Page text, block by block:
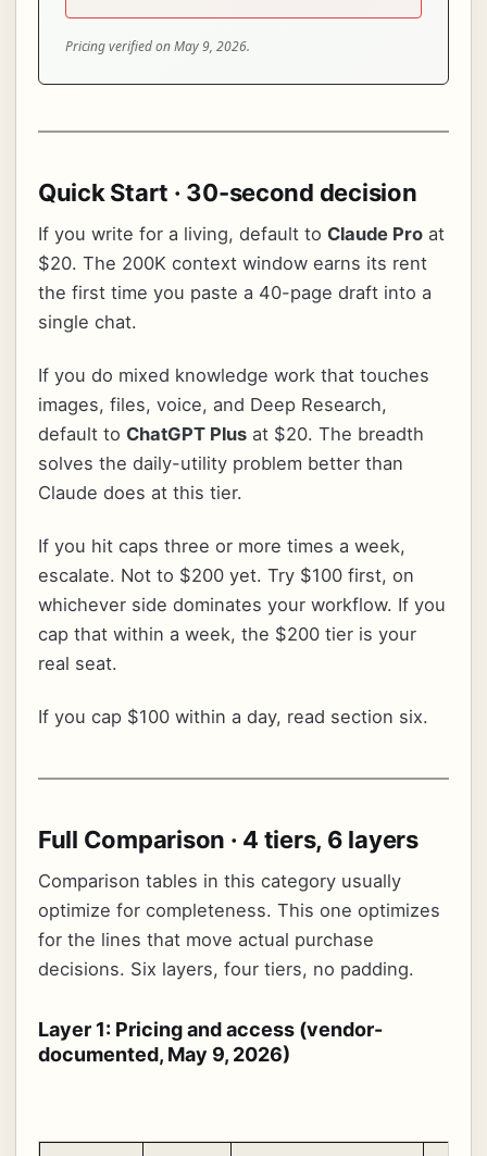
Pricing verified on May 9, 2026.
Quick Start · 30-second decision
If you write for a living, default to Claude Pro at
$20. The 200K context window earns its rent
the first time you paste a 40-page draft into a
single chat.
If you do mixed knowledge work that touches
images, files, voice, and Deep Research,
default to ChatGPT Plus at $20. The breadth
solves the daily-utility problem better than
Claude does at this tier.
If you hit caps three or more times a week,
escalate. Not to $200 yet. Try $100 first, on
whichever side dominates your workflow. If you
cap that within a week, the $200 tier is your
real seat.
If you cap $100 within a day, read section six.
Full Comparison · 4 tiers, 6 layers
Comparison tables in this category usually
optimize for completeness. This one optimizes
for the lines that move actual purchase
decisions. Six layers, four tiers, no padding.
Layer 1: Pricing and access (vendor-
documented, May 9, 2026)